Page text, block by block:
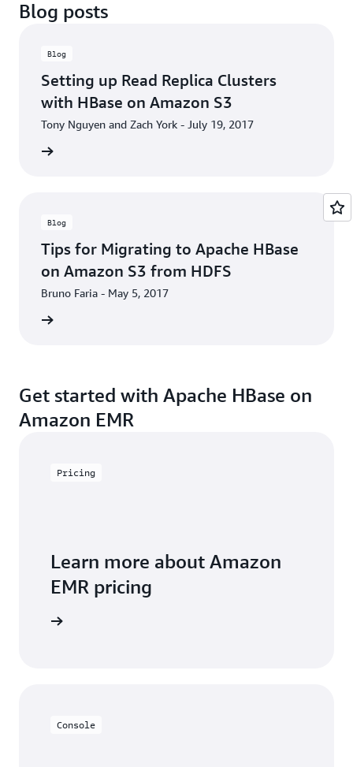
Blog posts
Blog
Setting up Read Replica Clusters
with HBase on Amazon S3
Tony Nguyen and Zach York - July 19, 2017
Blog
Tips for Migrating to Apache HBase
on Amazon S3 from HDFS
Bruno Faria - May 5, 2017
Get started with Apache HBase on
Amazon EMR
Pricing
Learn more about Amazon
EMR pricing
Console